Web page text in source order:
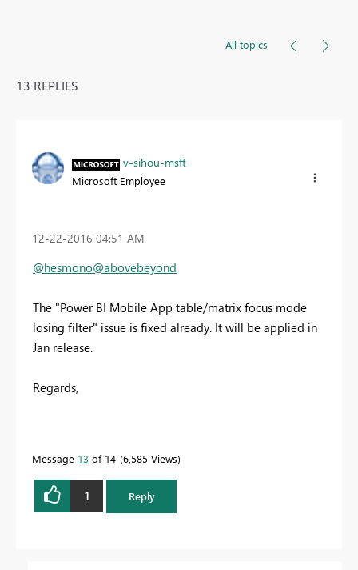
All topics
13 REPLIES
v-sihou-msft
Microsoft Employee
‎12-22-2016 04:51 AM
@hesmono@abovebeyond
The "Power BI Mobile App table/matrix focus mode
losing filter" issue is fixed already. It will be applied in
Jan release.
Regards,
Message 13 of 14 6,585 Views
1 Reply